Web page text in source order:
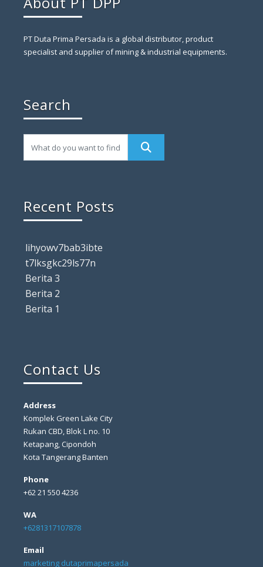
PT Duta Prima Persada is a global distributor, product
specialist and supplier of mining & industrial equipments.
Search
Recent Posts
lihyowv7bab3ibte
t7lksgkc29ls77n
Berita 3
Berita 2
Berita 1
Contact Us
Address
Komplek Green Lake City
Rukan CBD, Blok L no. 10
Ketapang, Cipondoh
Kota Tangerang Banten
Phone
+62 21 550 4236
WA
+6281317107878
Email
marketing dutaprimapersada